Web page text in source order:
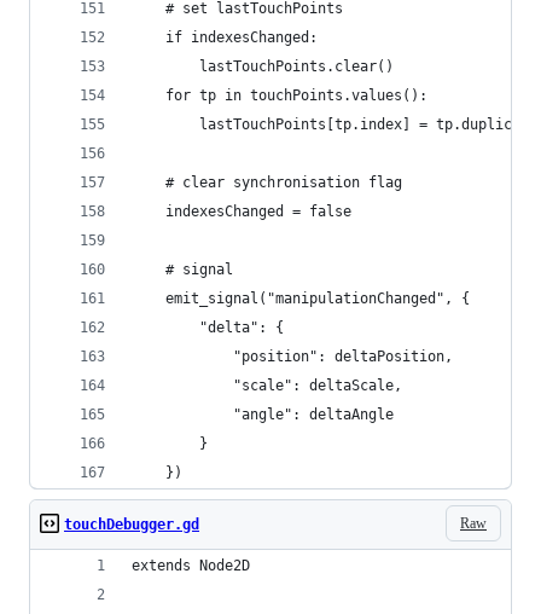
	# set lastTouchPoints
	if indexesChanged:
		lastTouchPoints.clear()
	for tp in touchPoints.values():
lastTouchPoints[tp.index] =
	# clear synchronisation flag
	indexesChanged = false
	# signal
	emit_signal("manipulationChanged", {
		"delta": {
			"position": deltaPosition,
			"scale": deltaScale,
			"angle": deltaAngle
		}
	})
Raw
touchDebugger.gd
extends Node2D